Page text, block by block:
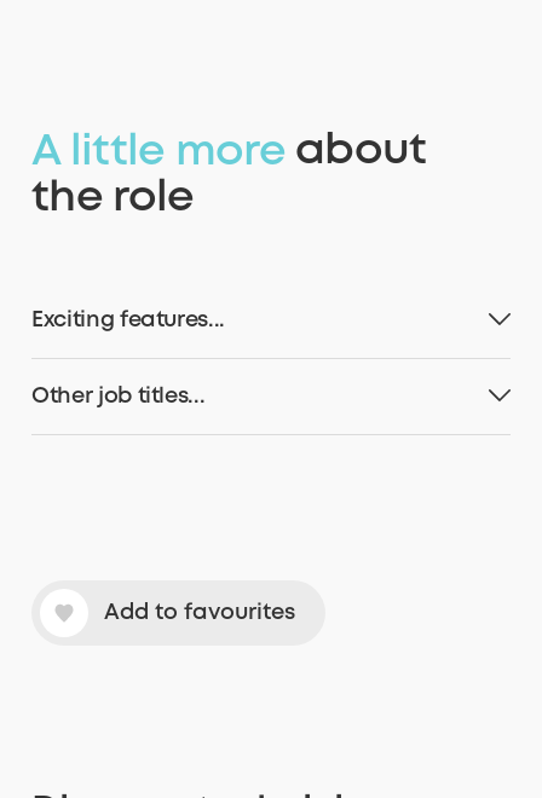
A little moreabout
the role
Exciting features...
Other job titles...
Add to favourites